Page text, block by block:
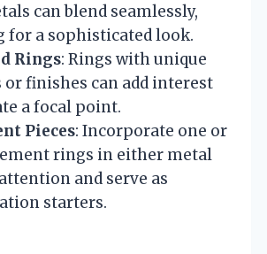
can blend seamlessly,
for a sophisticated look.
Rings: Rings with unique
or finishes can add interest
a focal point.
Pieces: Incorporate one or
rings in either metal
and serve as
starters.